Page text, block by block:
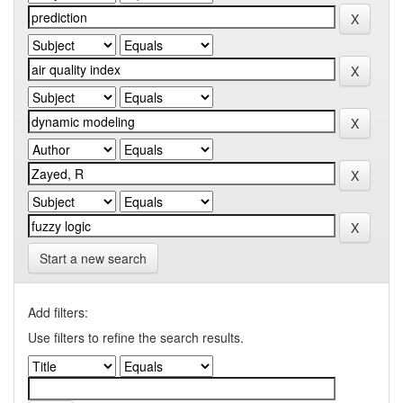
Start a new search
Add filters:
Use filters to refine the search results.